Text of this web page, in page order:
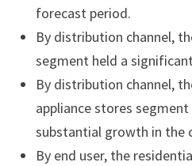
forecast period.
By distribution channel,
segment held a
By distribution channel,
appliance stores
substantial growth in the
By end user, the